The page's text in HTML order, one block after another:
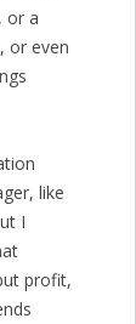
or a
or even
like
I
profit,